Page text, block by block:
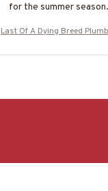
for the summer
Last Of A Dying Breed